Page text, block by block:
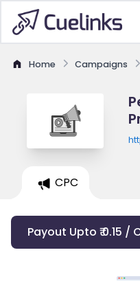
Home Campaigns
CPC
Payout Upto ₹ 0.15 /